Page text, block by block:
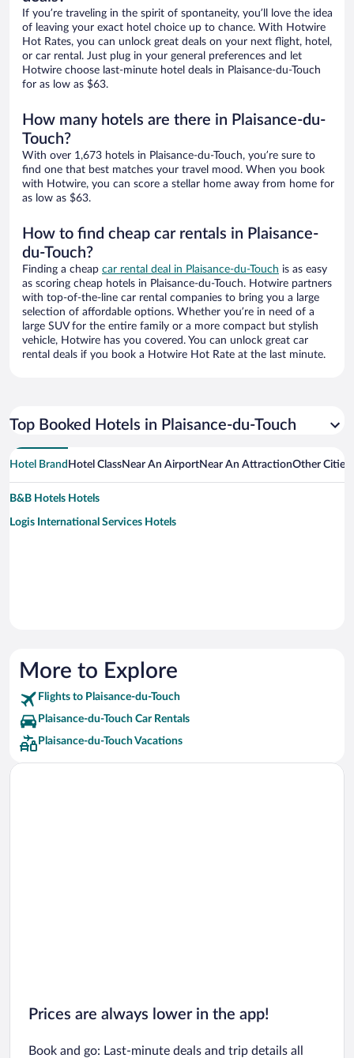
If you’re traveling in the spirit of spontaneity, you’ll love the idea
of leaving your exact hotel choice up to chance. With Hotwire
Hot Rates, you can unlock great deals on your next flight, hotel,
or car rental. Just plug in your general preferences and let
Hotwire choose last-minute hotel deals in Plaisance-du-Touch
for as low as $63.
How many hotels are there in Plaisance-du-
Touch?
With over 1,673 hotels in Plaisance-du-Touch, you’re sure to
find one that best matches your travel mood. When you book
with Hotwire, you can score a stellar home away from home for
as low as $63.
How to find cheap car rentals in Plaisance-
du-Touch?
Finding a cheap car rental deal in Plaisance-du-Touch is as easy
as scoring cheap hotels in Plaisance-du-Touch. Hotwire partners
with top-of-the-line car rental companies to bring you a large
selection of affordable options. Whether you’re in need of a
large SUV for the entire family or a more compact but stylish
vehicle, Hotwire has you covered. You can unlock great car
rental deals if you book a Hotwire Hot Rate at the last minute.
Top Booked Hotels in Plaisance-du-Touch
Hotel Brand Hotel ClassNear An AirportNear An AttractionOther Cities
B&B Hotels Hotels
Logis International Services Hotels
More to Explore
Flights to Plaisance-du-Touch
Plaisance-du-Touch Car Rentals
Plaisance-du-Touch Vacations
Prices are always lower in the app!
Book and go: Last-minute deals and trip details all